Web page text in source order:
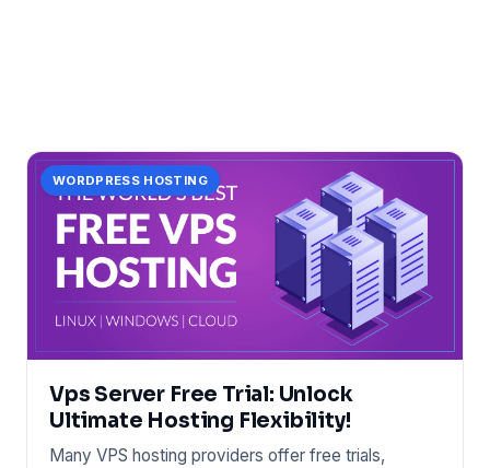
WORDPRESS HOSTING
Vps Server Free Trial: Unlock
Ultimate Hosting Flexibility!
Many VPS hosting providers offer free trials,